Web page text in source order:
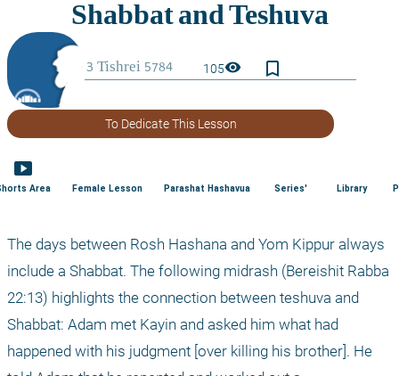
105visibility bookmark_border
To Dedicate This Lesson
smart_display
Area Female Lesson Parashat Hashavua Series' Library
The days between Rosh Hashana and Yom Kippur always
include a Shabbat. The following midrash (Bereishit Rabba
22:13) highlights the connection between teshuva and
Shabbat: Adam met Kayin and asked him what had
happened with his judgment [over killing his brother]. He